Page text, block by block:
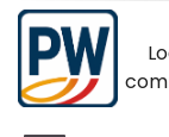
Skip
content